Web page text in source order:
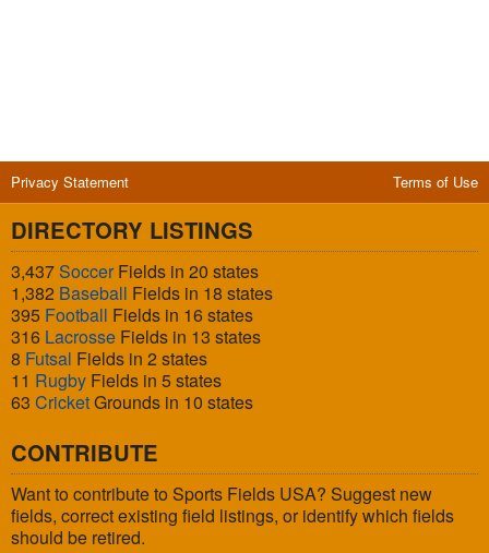
Privacy Statement Terms of Use
DIRECTORY LISTINGS
3,437SoccerFields in 20 states
1,382 Baseball Fields in 18 states
395 Football Fields in 16 states
316 Lacrosse Fields in 13 states
8 Futsal Fields in 2 states
11 Rugby Fields in 5 states
63 CricketGrounds in 10 states
CONTRIBUTE
Want to contribute to Sports Fields USA? Suggest new
fields, correct existing field listings, or identify which fields
should be retired.